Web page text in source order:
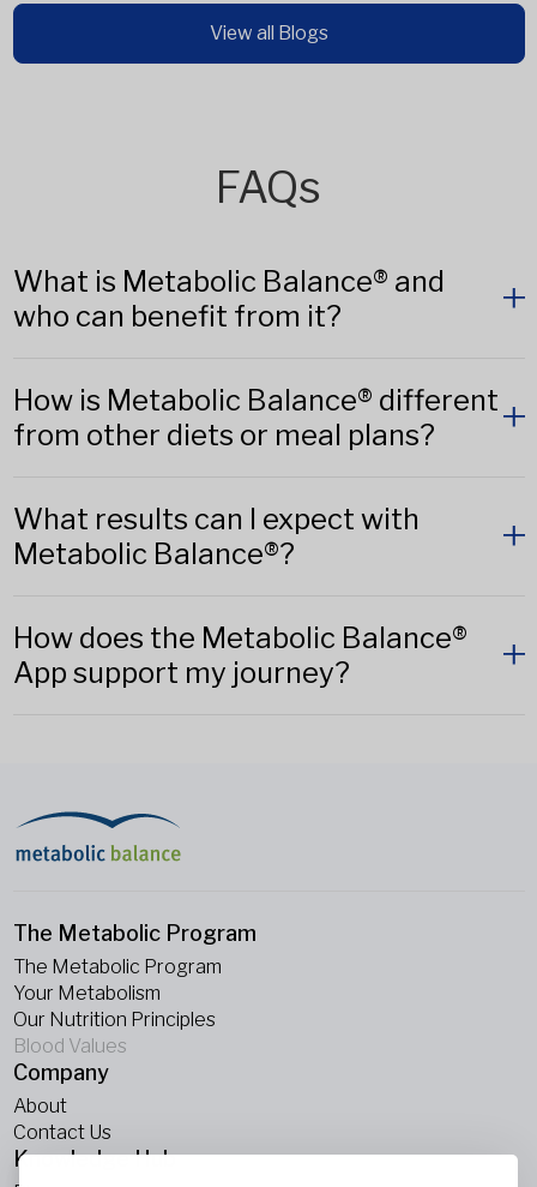
View all Blogs
FAQs
What is Metabolic Balance® and
who can benefit from it?
How is Metabolic Balance® different
from other diets or meal plans?
What results can I expect with
Metabolic Balance®?
How does the Metabolic Balance®
App support my journey?
The Metabolic Program
The Metabolic Program
Your Metabolism
Our Nutrition Principles
Blood Values
Company
About
Contact Us
Knowledge Hub